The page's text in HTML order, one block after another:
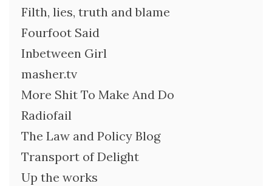
Filth, lies, truth and blame
Fourfoot Said
Inbetween Girl
masher.tv
More Shit To Make And Do
Radiofail
The Law and Policy Blog
Transport of Delight
Up the works